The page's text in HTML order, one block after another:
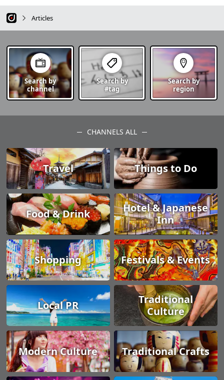
Articles
Search by
channel
Search by
#tag
Search by
region
CHANNELS ALL
Travel Things to Do
Food & Drink
Hotel & Japanese
Inn
Shopping Festivals & Events
Local PR
Traditional
Culture
Modern Culture Traditional Crafts